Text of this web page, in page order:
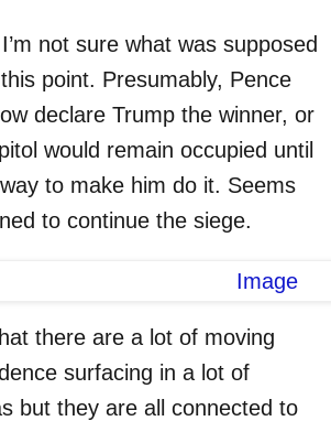
not sure what was supposed
point. Presumably, Pence
declare Trump the winner, or
would remain occupied until
to make him do it. Seems
to continue the siege.
there are a lot of moving
surfacing in a lot of
but they are all connected to